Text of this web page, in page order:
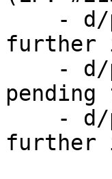
further
further